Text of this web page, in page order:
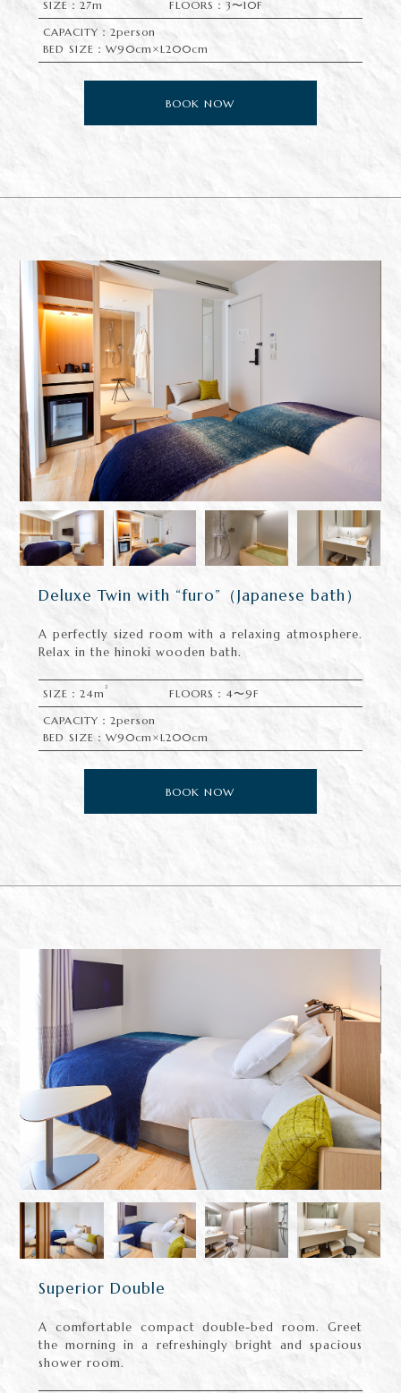
SIZE：27m
FLOORS：3〜10F
CAPACITY：2person
BED SIZE：W90cm×L200cm
BOOK NOW
Deluxe Twin with “furo”（Japanese bath）
A perfectly sized room with a relaxing atmosphere.
Relax in the hinoki wooden bath.
SIZE：24m 2
FLOORS：4〜9F
CAPACITY：2person
BED SIZE：W90cm×L200cm
BOOK NOW
Superior Double
A comfortable compact double-bed room. Greet
the morning in a refreshingly bright and spacious
shower room.